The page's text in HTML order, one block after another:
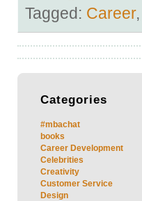
Tagged: Career,
Categories
#mbachat
books
Career Development
Celebrities
Creativity
Customer Service
Design